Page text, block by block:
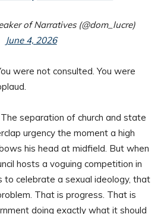
of Narratives (@dom_lucre)
June 4, 2026
were not consulted. You were
separation of church and state
urgency the moment a high
his head at midfield. But when
hosts a voguing competition in
to celebrate a sexual ideology, that
That is progress. That is
doing exactly what it should